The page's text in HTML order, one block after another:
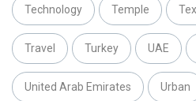
Technology Temple
Travel Turkey UAE
United Arab Emirates Urban